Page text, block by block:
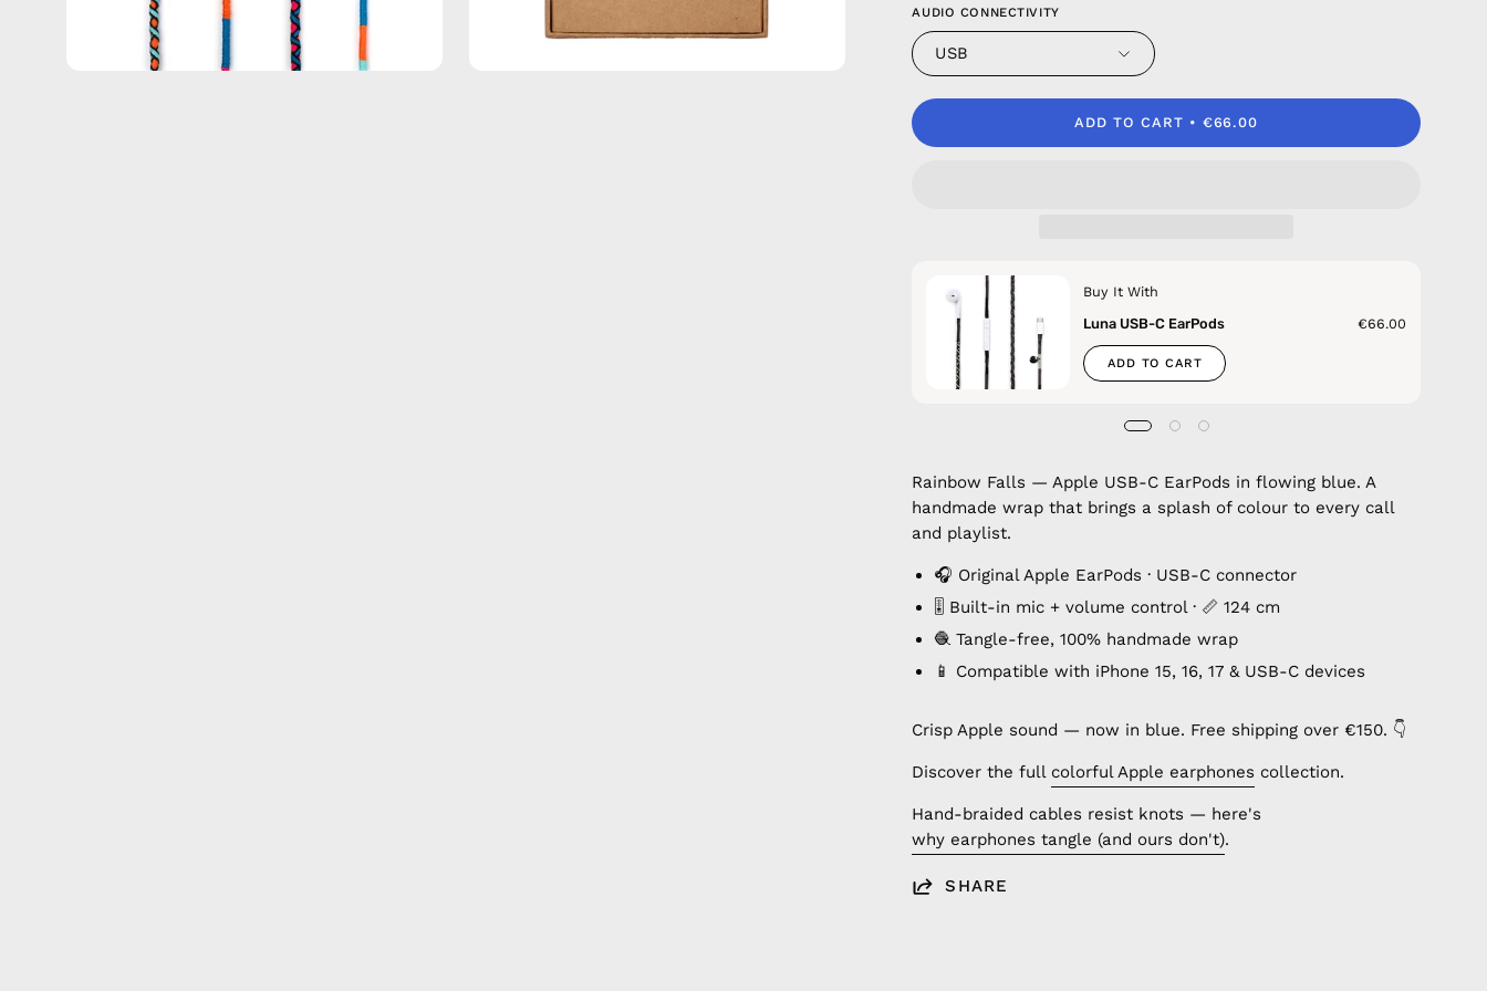
AUDIO CONNECTIVITY
USB
ADD TO CART €66.00
Buy It With
Luna USB-C EarPods
€66.00
ADD TO CART
Rainbow Falls — Apple USB-C EarPods in flowing blue. A
handmade wrap that brings a splash of colour to every call
and playlist.
🎧 Original Apple EarPods · USB-C connector
🎚️ Built-in mic + volume control · 📏 124 cm
🧶 Tangle-free, 100% handmade wrap
📱 Compatible with iPhone 15, 16, 17 & USB-C devices
Crisp Apple sound — now in blue. Free shipping over €150. 👇
Discover the full colorful Apple earphones collection.
Hand-braided cables resist knots — here's
why earphones tangle (and ours don't).
SHARE